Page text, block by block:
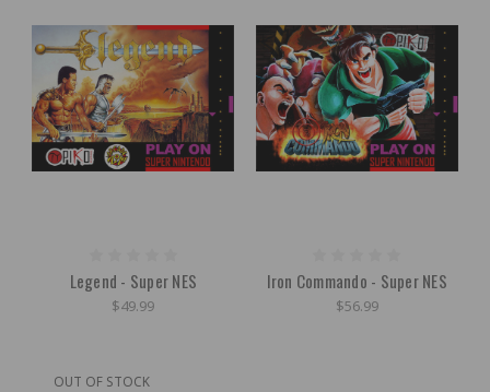
Legend - Super NES
$49.99
Iron Commando - Super NES
$56.99
OUT OF STOCK